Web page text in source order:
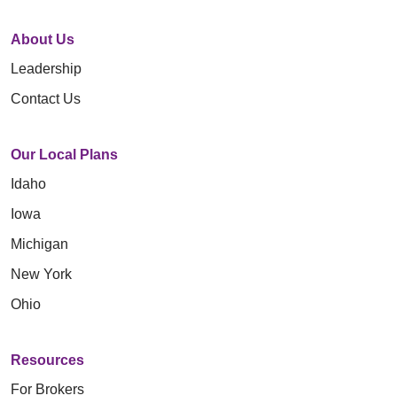
About Us
Leadership
Contact Us
Our Local Plans
Idaho
Iowa
Michigan
New York
Ohio
Resources
For Brokers